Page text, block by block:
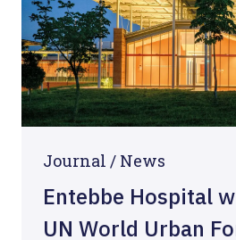
Journal / News
Entebbe Hospital
UN World Urban